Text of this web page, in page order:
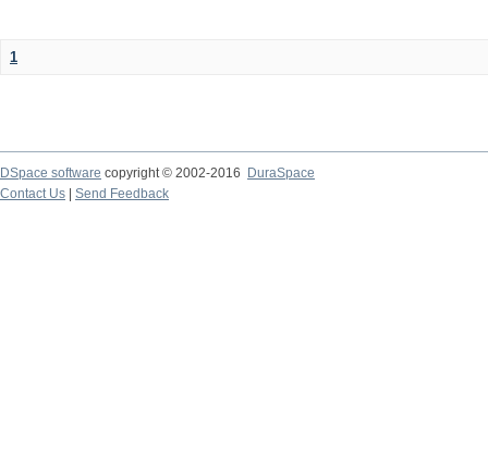
1
DSpace software copyright © 2002-2016
DuraSpace
Contact Us
Send Feedback